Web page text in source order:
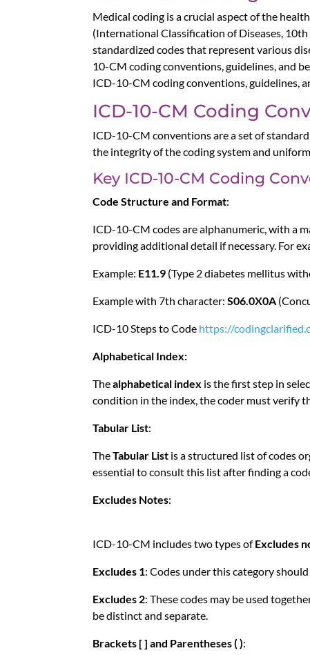
Medical coding is a crucial aspect of the
(International Classification of Diseases,
standardized codes that represent various
10-CM coding conventions, guidelines, and
ICD-10-CM coding conventions, guidelines,
ICD-10-CM Coding
ICD-10-CM conventions are a set of
the integrity of the coding system and
Key ICD-10-CM Coding
Code Structure and Format:
ICD-10-CM codes are alphanumeric, with a
providing additional detail if necessary. For
Example: E11.9 (Type 2 diabetes mellitus
Example with 7th character:S06.0X0A
ICD-10 Steps to Code https://
Alphabetical Index:
Thealphabetical index is the first step in
condition in the index, the coder must verify
Tabular List:
TheTabular List is a structured list of codes
essential to consult this list after finding a
Excludes Notes:
ICD-10-CM includes two types ofExcludes
Excludes 1: Codes under this category
Excludes 2: These codes may be used
be distinct and separate.
Brackets [ ] and Parentheses ( ):